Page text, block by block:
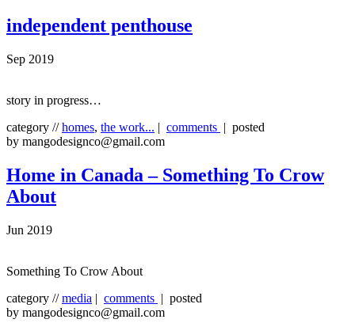
independent penthouse
Sep 2019
story in progress…
category //homes, the work... | comments | posted
by mangodesignco@gmail.com
Home in Canada – Something To Crow
About
Jun 2019
Something To Crow About
category //media | comments | posted
by mangodesignco@gmail.com